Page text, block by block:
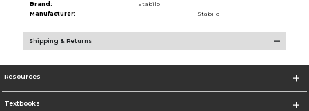
Brand:
Stabilo
Manufacturer:
Stabilo
Shipping & Returns
Resources
Textbooks